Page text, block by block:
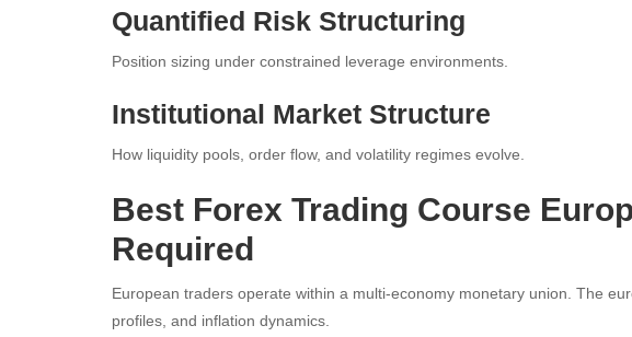
Quantified Risk Structuring
Position sizing under constrained leverage environments.
Institutional Market Structure
How liquidity pools, order flow, and volatility regimes evolve.
Best Forex Trading Course
Required
European traders operate within a multi-economy monetary union. The
profiles, and inflation dynamics.